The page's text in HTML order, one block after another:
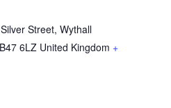
Street, Wythall
B47 6LZ United Kingdom +